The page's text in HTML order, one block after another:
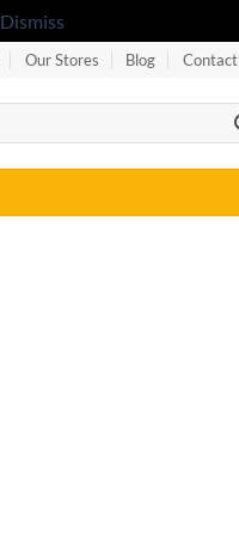
Dismiss
Our Stores Blog Contact